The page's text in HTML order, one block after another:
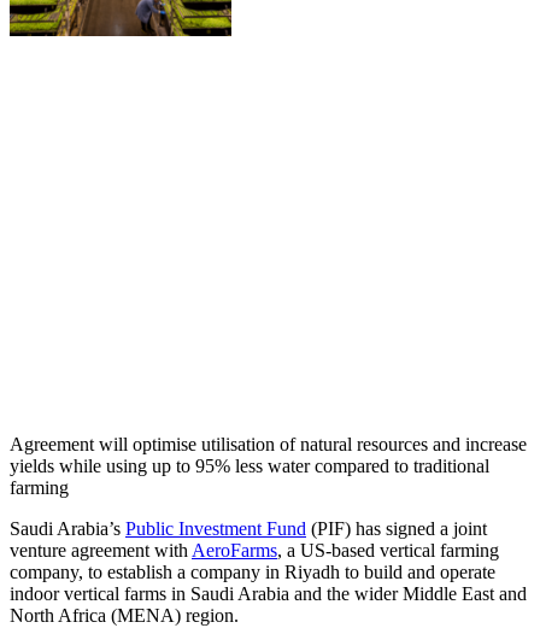
Agreement will optimise utilisation of natural resources and increase
yields while using up to 95% less water compared to traditional
farming
Saudi Arabia’s Public Investment Fund (PIF) has signed a joint
venture agreement with AeroFarms, a US-based vertical farming
company, to establish a company in Riyadh to build and operate
indoor vertical farms in Saudi Arabia and the wider Middle East and
North Africa (MENA) region.